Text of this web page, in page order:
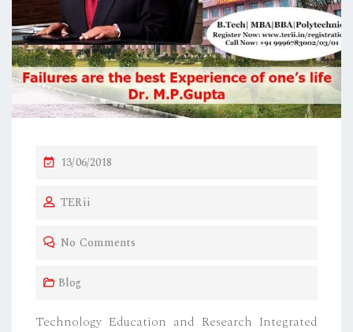
P
S
E
N
13/06/2018
TERii
No Comments
Blog
Technology Education and Research Integrated